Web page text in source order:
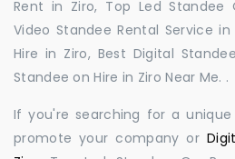
Rent in Ziro, Top Led Standee
Video Standee Rental Service
Hire in Ziro, Best Digital
Standee on Hire in Ziro Near Me. .
If you're searching for a
promote your company or